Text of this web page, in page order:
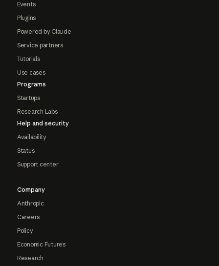
Events
Plugins
Powered by Claude
Service partners
Tutorials
Use cases
Programs
Startups
Research Labs
Help and security
Availability
Status
Support center
Company
Anthropic
Careers
Policy
Economic Futures
Research